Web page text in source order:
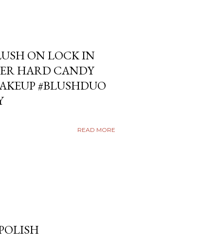
ON LOCK IN
HARD CANDY
#BLUSHDUO
READ MORE